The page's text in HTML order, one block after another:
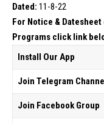
Dated: 11-8-22
For Notice &
Programs click link
Install Our App
Join Telegram
Join Facebook Group